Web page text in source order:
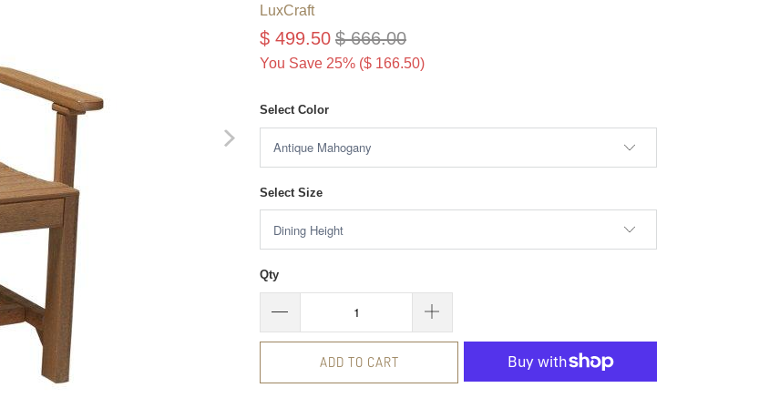
LuxCraft
$ 499.50 $ 666.00
You Save 25% ($ 166.50)
Select Color
Select Size
Qty
ADD TO CART